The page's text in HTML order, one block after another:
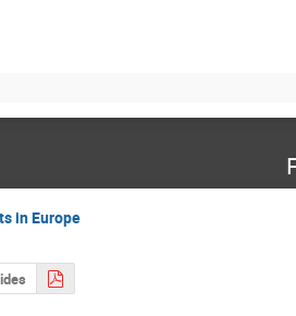
in Europe